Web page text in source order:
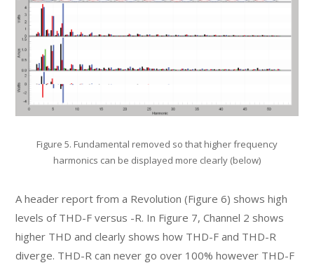
Figure 5. Fundamental removed so that higher frequency
harmonics can be displayed more clearly (below)
A header report from a Revolution (Figure 6) shows high
levels of THD-F versus -R. In Figure 7, Channel 2 shows
higher THD and clearly shows how THD-F and THD-R
diverge. THD-R can never go over 100% however THD-F